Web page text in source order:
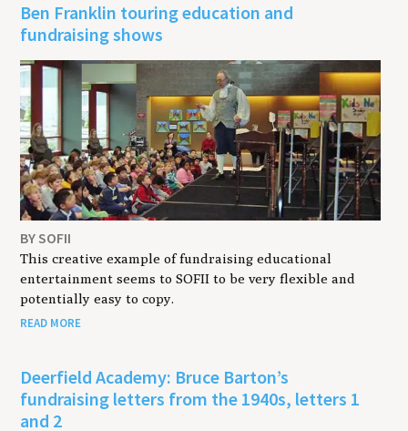
Ben Franklin touring education and
fundraising shows
BY SOFII
This creative example of fundraising educational
entertainment seems to SOFII to be very flexible and
potentially easy to copy.
READ MORE
Deerfield Academy: Bruce Barton’s
fundraising letters from the 1940s, letters 1
and 2